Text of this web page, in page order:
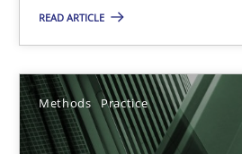
READ ARTICLE
Methods Practice
Nastassia Shahun
18.03.2025
17 minutes